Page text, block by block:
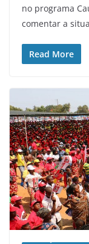
no programa
comentar a
Read More